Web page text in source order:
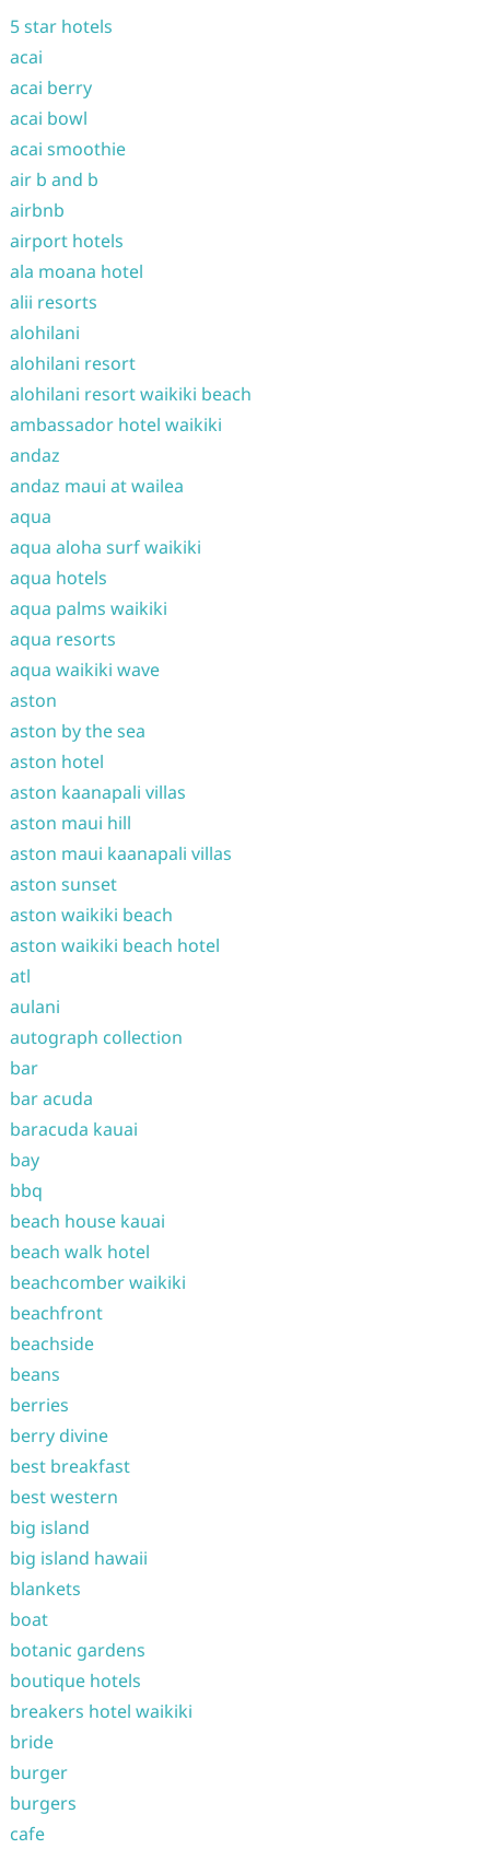
5 star hotels
acai
acai berry
acai bowl
acai smoothie
air b and b
airbnb
airport hotels
ala moana hotel
alii resorts
alohilani
alohilani resort
alohilani resort waikiki beach
ambassador hotel waikiki
andaz
andaz maui at wailea
aqua
aqua aloha surf waikiki
aqua hotels
aqua palms waikiki
aqua resorts
aqua waikiki wave
aston
aston by the sea
aston hotel
aston kaanapali villas
aston maui hill
aston maui kaanapali villas
aston sunset
aston waikiki beach
aston waikiki beach hotel
atl
aulani
autograph collection
bar
bar acuda
baracuda kauai
bay
bbq
beach house kauai
beach walk hotel
beachcomber waikiki
beachfront
beachside
beans
berries
berry divine
best breakfast
best western
big island
big island hawaii
blankets
boat
botanic gardens
boutique hotels
breakers hotel waikiki
bride
burger
burgers
cafe